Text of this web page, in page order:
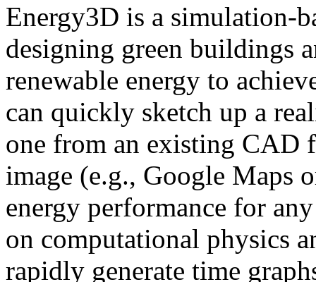
Energy3D is a simulation-
designing green buildings
renewable energy to
can quickly sketch up a
one from an existing CAD
image (e.g., Google Maps
energy performance for
on computational physics
rapidly generate time